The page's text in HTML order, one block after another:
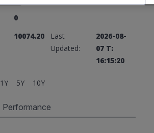
0
10074.20
Last
Updated:
2026-08-
07 T:
16:15:20
1Y 5Y 10Y
Performance